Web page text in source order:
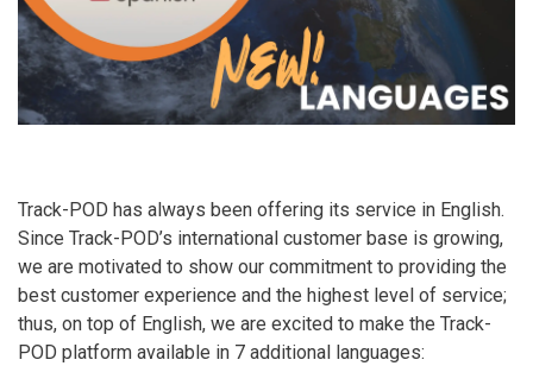
Track-POD has always been offering its service in English.
Since Track-POD’s international customer base is growing,
we are motivated to show our commitment to providing the
best customer experience and the highest level of service;
thus, on top of English, we are excited to make the Track-
POD platform available in 7 additional languages: